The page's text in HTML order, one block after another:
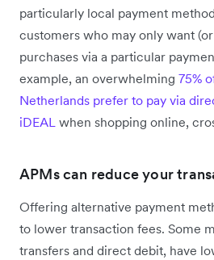
particularly local payment
customers who may only want
purchases via a particular
example, an overwhelming 75%
Netherlands prefer to pay via
iDEAL when shopping online,
APMs can reduce your
Offering alternative payment
to lower transaction fees. Some
transfers and direct debit, have